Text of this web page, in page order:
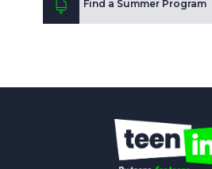
Find a Summer Program